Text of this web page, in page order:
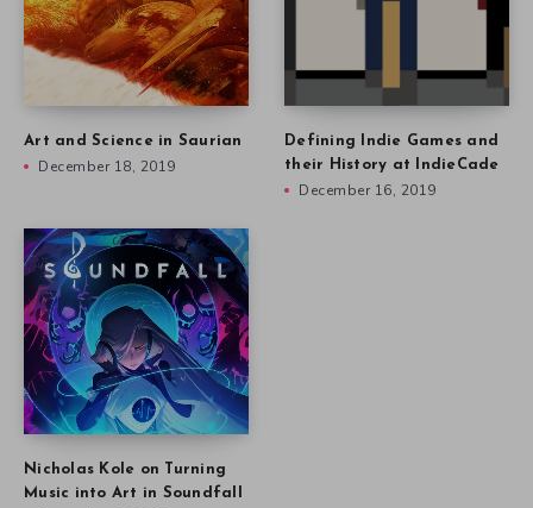
Art and Science in Saurian
December 18, 2019
Defining Indie Games and
their History at IndieCade
December 16, 2019
Nicholas Kole on Turning
Music into Art in Soundfall